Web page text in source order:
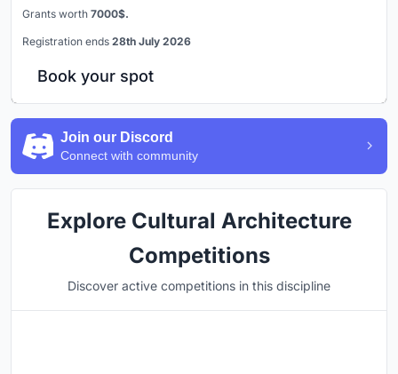
Grants worth 7000$.
Registration ends 28th July 2026
Book your spot
Join our Discord
Connect with community
Explore Cultural Architecture
Competitions
Discover active competitions in this discipline